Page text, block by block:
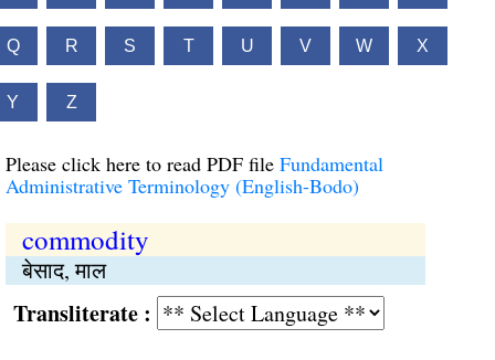
Q R S T U V W X
Y Z
Please click here to read PDF file Fundamental
Administrative Terminology (English-Bodo)
commodity
बेसाद, माल
: